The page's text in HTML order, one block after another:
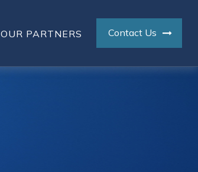
OUR PARTNERS Contact Us